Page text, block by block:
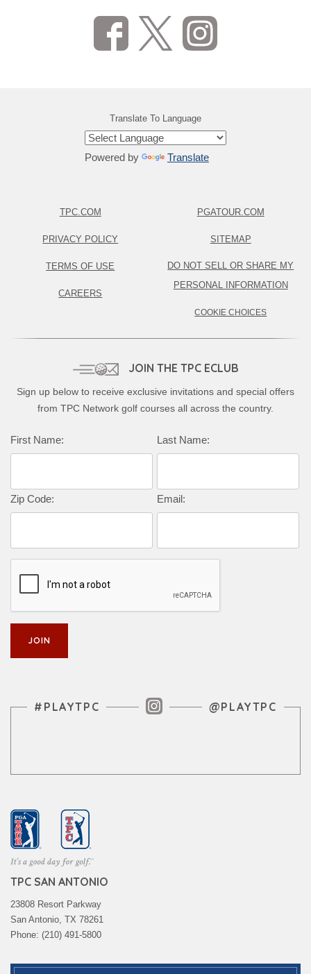
Translate To Language
Powered by Translate
TPC.COM
PRIVACY POLICY
TERMS OF USE
CAREERS
PGATOUR.COM
SITEMAP
DO NOT SELL OR SHARE MY
PERSONAL INFORMATION
COOKIE CHOICES
JOIN THE TPC ECLUB
Sign up below to receive exclusive invitations and special offers
from TPC Network golf courses all across the country.
First Name: Last Name:
Zip Code: Email:
Instagram Feed
#PLAYTPC @PLAYTPC
TPC SAN ANTONIO
23808 Resort Parkway
San Antonio, TX 78261
Phone: (210) 491-5800